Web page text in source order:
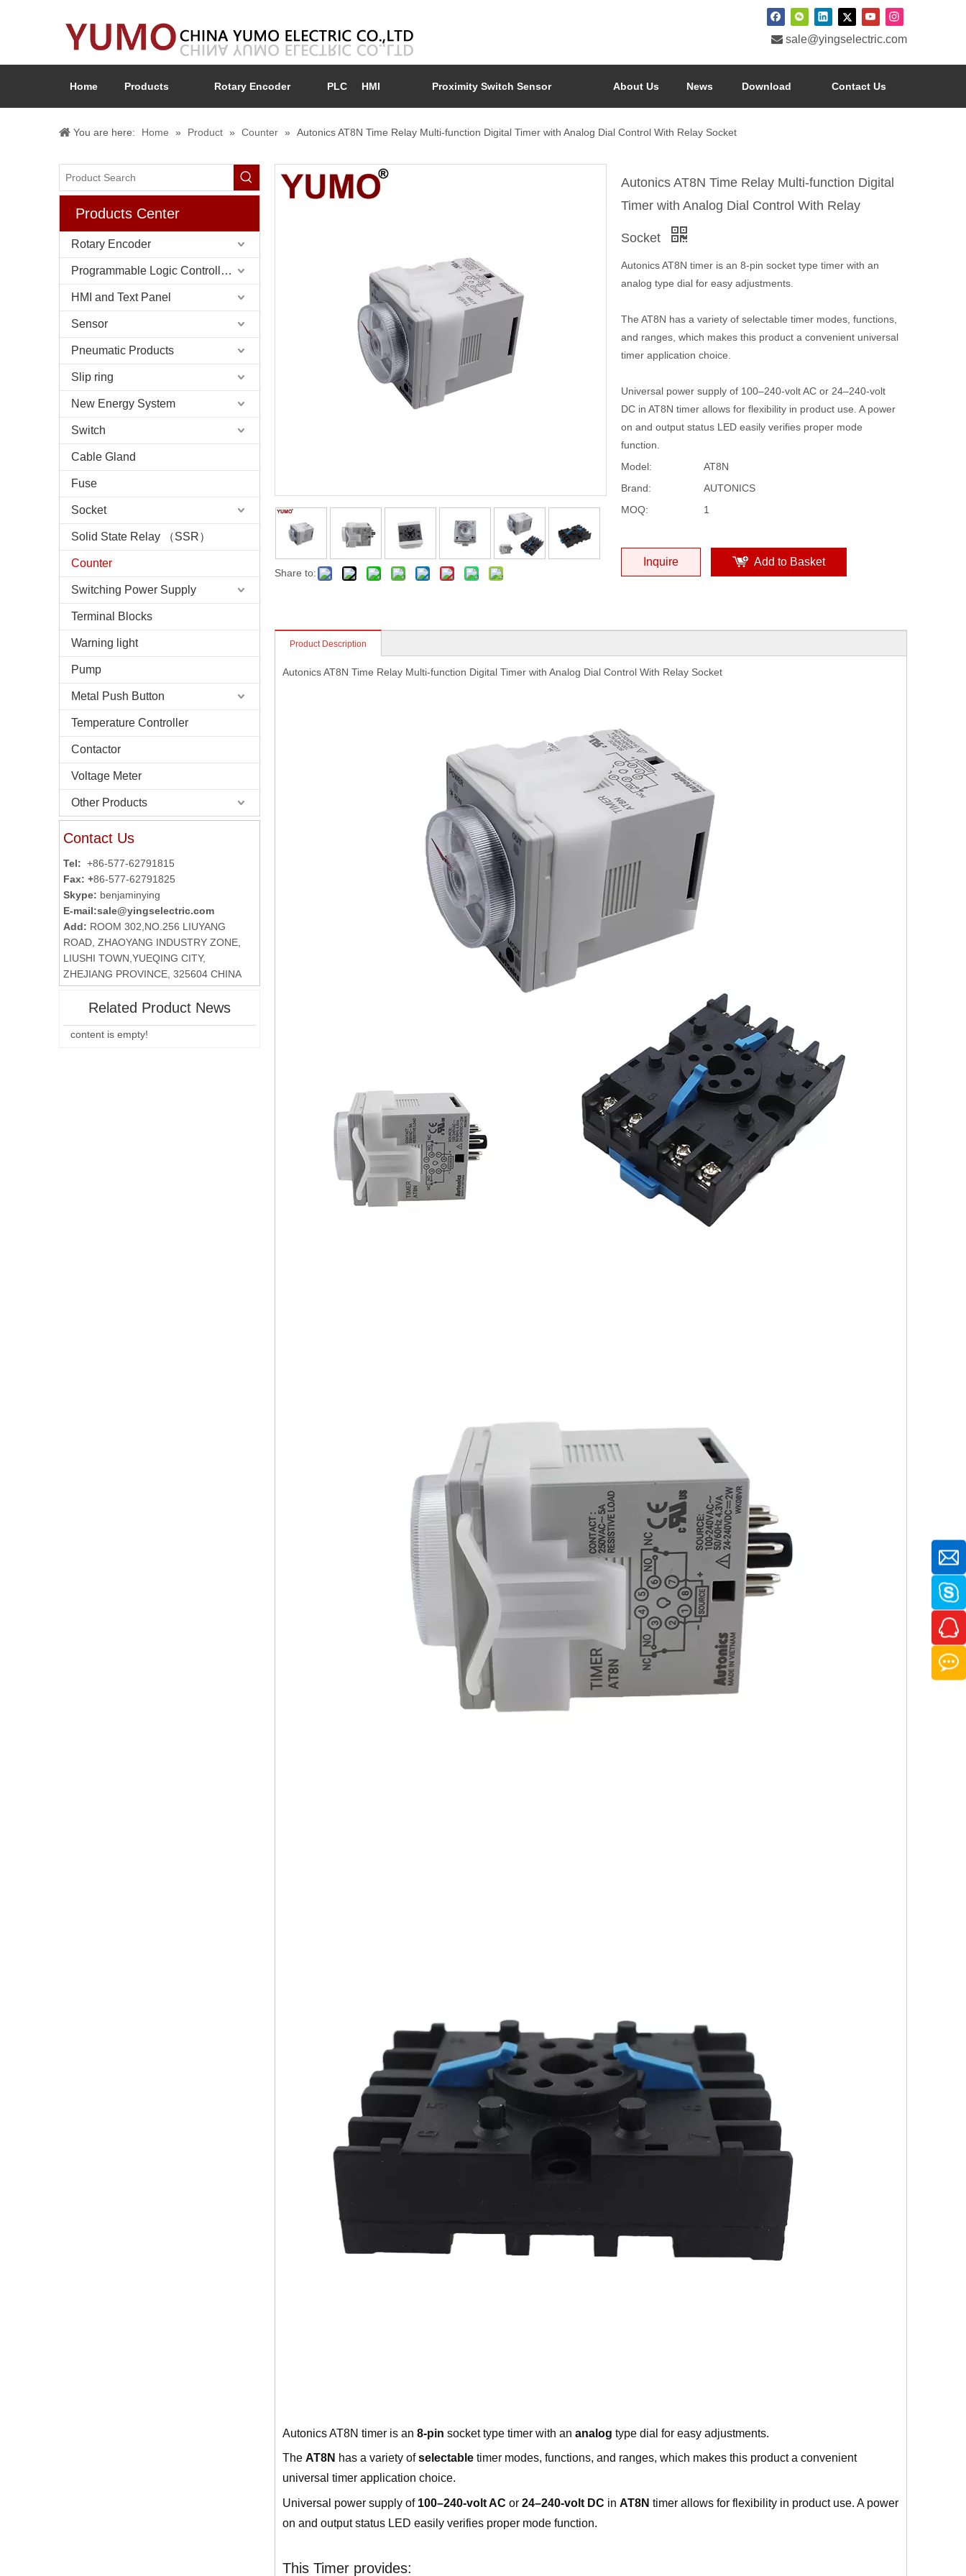
 sale@yingselectric.com
Home Products Rotary Encoder PLC HMI Proximity Switch Sensor About Us News Download Contact Us
You are here: Home » Product » Counter » Autonics AT8N Time Relay Multi-function Digital Timer with Analog Dial Control With Relay Socket
Products Center
Rotary Encoder
Programmable Logic Controller (PLC)
HMI and Text Panel
Sensor
Pneumatic Products
Slip ring
New Energy System
Switch
Cable Gland
Fuse
Socket
Solid State Relay （SSR）
Counter
Switching Power Supply
Terminal Blocks
Warning light
Pump
Metal Push Button
Temperature Controller
Contactor
Voltage Meter
Other Products
Contact Us
Tel: +86-577-62791815
Fax: +86-577-62791825
Skype: benjaminying
E-mail:sale@yingselectric.com
Add: ROOM 302,NO.256 LIUYANG
ROAD, ZHAOYANG INDUSTRY ZONE,
LIUSHI TOWN,YUEQING CITY,
ZHEJIANG PROVINCE, 325604 CHINA
Related Product News
content is empty!
Share to:
Autonics AT8N Time Relay Multi-function Digital
Timer with Analog Dial Control With Relay
Socket
Autonics AT8N timer is an 8-pin socket type timer with an
analog type dial for easy adjustments.
The AT8N has a variety of selectable timer modes, functions,
and ranges, which makes this product a convenient universal
timer application choice.
Universal power supply of 100–240-volt AC or 24–240-volt
DC in AT8N timer allows for flexibility in product use. A power
on and output status LED easily verifies proper mode
function.
Model:
AT8N
Brand:
AUTONICS
MOQ:
1
Inquire Add to Basket
Product Description
Autonics AT8N Time Relay Multi-function Digital Timer with Analog Dial Control With Relay Socket
Autonics AT8N timer is an 8-pin socket type timer with an analog type dial for easy adjustments.
The AT8N has a variety ofselectable timer modes, functions, and ranges, which makes this product a convenient
universal timer application choice.
Universal power supply of 100–240-volt AC or 24–240-volt DC in AT8N timer allows for flexibility in product use. A power
on and output status LED easily verifies proper mode function.
This Timer provides: